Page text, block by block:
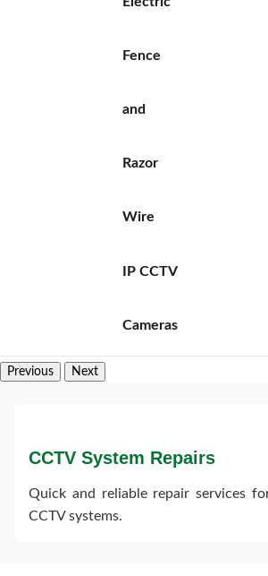
Fence
and
Razor
Wire
IP CCTV
Cameras
Previous Next
CCTV System Repairs
Quick and reliable repair services
CCTV systems.